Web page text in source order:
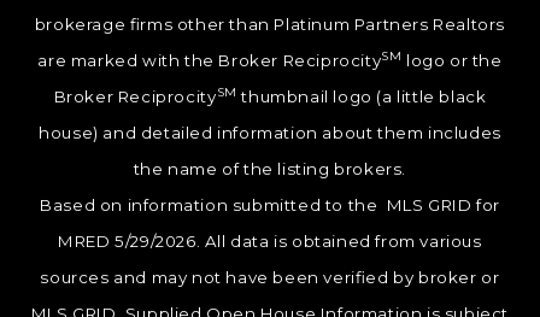
brokerage firms other than Platinum Partners Realtors
are marked with the Broker ReciprocitySM logo or the
Broker ReciprocitySM thumbnail logo (a little black
house) and detailed information about them includes
the name of the listing brokers.
Based on information submitted to the MLS GRID for
MRED 5/29/2026. All data is obtained from various
sources and may not have been verified by broker or